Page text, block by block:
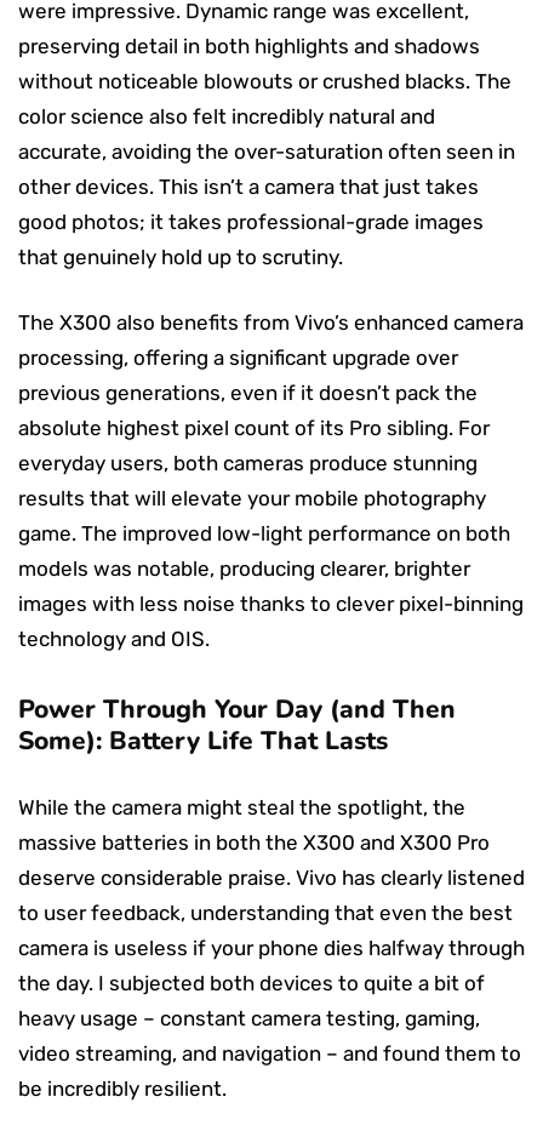
were impressive. Dynamic range was excellent,
preserving detail in both highlights and shadows
without noticeable blowouts or crushed blacks. The
color science also felt incredibly natural and
accurate, avoiding the over-saturation often seen in
other devices. This isn’t a camera that just takes
good photos; it takes professional-grade images
that genuinely hold up to scrutiny.
The X300 also benefits from Vivo’s enhanced camera
processing, offering a significant upgrade over
previous generations, even if it doesn’t pack the
absolute highest pixel count of its Pro sibling. For
everyday users, both cameras produce stunning
results that will elevate your mobile photography
game. The improved low-light performance on both
models was notable, producing clearer, brighter
images with less noise thanks to clever pixel-binning
technology and OIS.
Power Through Your Day (and Then
Some): Battery Life That Lasts
While the camera might steal the spotlight, the
massive batteries in both the X300 and X300 Pro
deserve considerable praise. Vivo has clearly listened
to user feedback, understanding that even the best
camera is useless if your phone dies halfway through
the day. I subjected both devices to quite a bit of
heavy usage – constant camera testing, gaming,
video streaming, and navigation – and found them to
be incredibly resilient.